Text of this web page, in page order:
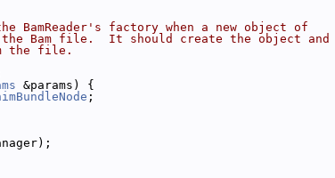
factory when a new object of
Bam file.  It should create the object and
the file.
&params) {
;